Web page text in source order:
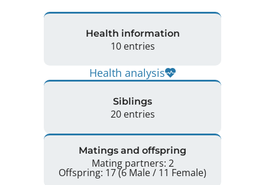
Health information
10 entries
Health analysis
Siblings
20 entries
Matings and offspring
Mating partners: 2
Offspring: 17 (6 Male / 11 Female)